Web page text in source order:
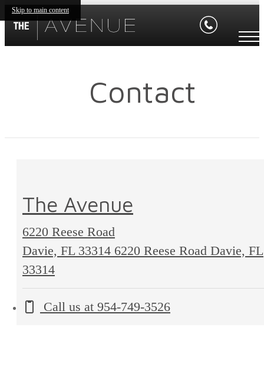
Skip to main content
Contact
The Avenue
6220 Reese Road
Davie, FL 33314 6220 Reese Road Davie, FL
33314
Call us at 954-749-3526